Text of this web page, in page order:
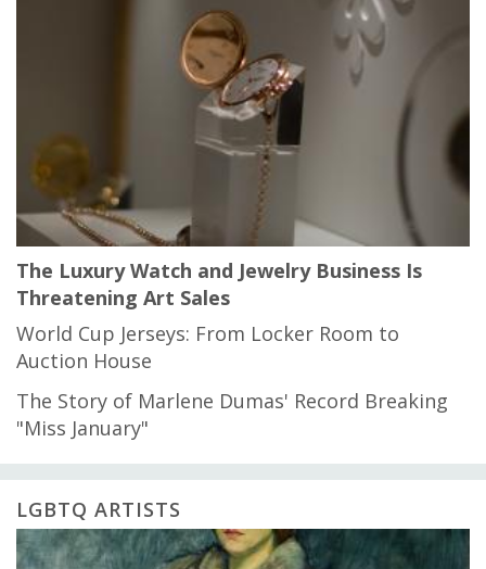
The Luxury Watch and Jewelry Business Is
Threatening Art Sales
World Cup Jerseys: From Locker Room to
Auction House
The Story of Marlene Dumas' Record Breaking
"Miss January"
LGBTQ ARTISTS